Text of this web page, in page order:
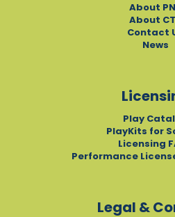
About
About
Contact
News
Play
PlayKits for
Licensing
Performance
Legal &